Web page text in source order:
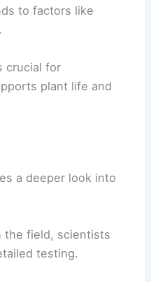
to factors like
crucial for
plant life and
a deeper look into
the field, scientists
testing.